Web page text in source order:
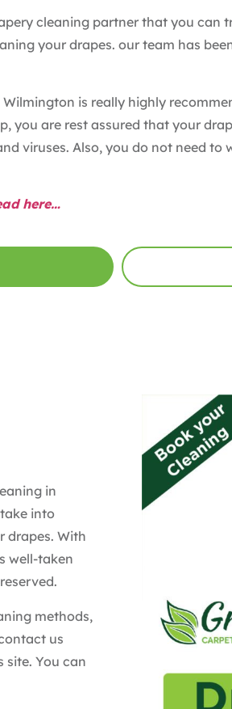
cleaning partner that you can
your drapes. our team has
is really highly
you are rest assured that your
viruses. Also, you do not need
here…
in
into
drapes. With
well-taken
methods,
us
You can